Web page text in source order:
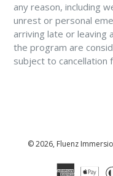
any reason, including
unrest or personal
arriving late or leaving
the program are
subject to cancellation
© 2026, Fluenz